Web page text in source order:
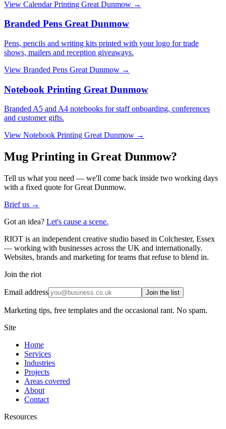
View Calendar Printing Great Dunmow →
Branded Pens Great Dunmow
Pens, pencils and writing kits printed with your logo for trade
shows, mailers and reception giveaways.
View Branded Pens Great Dunmow →
Notebook Printing Great Dunmow
Branded A5 and A4 notebooks for staff onboarding, conferences
and customer gifts.
View Notebook Printing Great Dunmow →
Mug Printing in Great Dunmow?
Tell us what you need — we'll come back inside two working days
with a fixed quote for Great Dunmow.
Brief us →
Got an idea? Let's cause a scene.
RIOT is an independent creative studio based in Colchester, Essex
— working with businesses across the UK and internationally.
Websites, brands and marketing for teams that refuse to blend in.
Join the riot
Email address Join the list
Marketing tips, free templates and the occasional rant. No spam.
Site
Home
Services
Industries
Projects
Areas covered
About
Contact
Resources